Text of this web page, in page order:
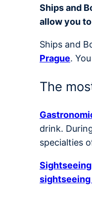
Ships and
allow you
Ships and
Prague.
The
drink.
specialties
sightseeing